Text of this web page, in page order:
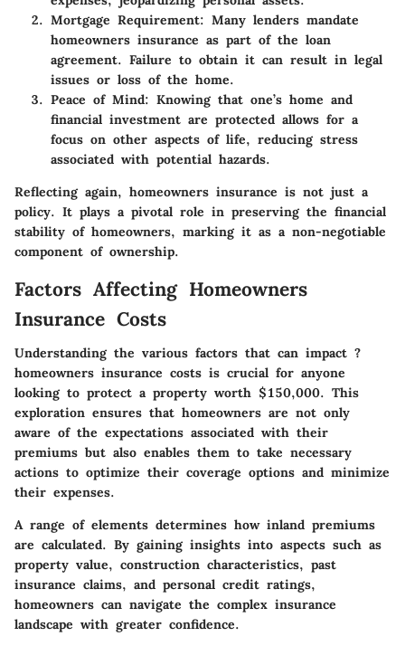
Mortgage Requirement: Many lenders mandate
homeowners insurance as part of the loan
agreement. Failure to obtain it can result in legal
issues or loss of the home.
Peace of Mind: Knowing that one’s home and
financial investment are protected allows for a
focus on other aspects of life, reducing stress
associated with potential hazards.
Reflecting again, homeowners insurance is not just a
policy. It plays a pivotal role in preserving the financial
stability of homeowners, marking it as a non-negotiable
component of ownership.
Factors Affecting Homeowners
Insurance Costs
Understanding the various factors that can impact ?
homeowners insurance costs is crucial for anyone
looking to protect a property worth $150,000. This
exploration ensures that homeowners are not only
aware of the expectations associated with their
premiums but also enables them to take necessary
actions to optimize their coverage options and minimize
their expenses.
A range of elements determines how inland premiums
are calculated. By gaining insights into aspects such as
property value, construction characteristics, past
insurance claims, and personal credit ratings,
homeowners can navigate the complex insurance
landscape with greater confidence.